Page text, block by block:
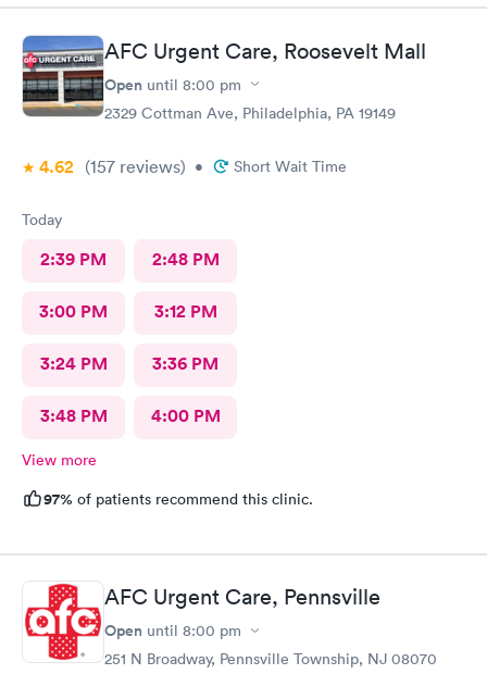
AFC Urgent Care, Roosevelt Mall
Open until 8:00 pm
2329 Cottman Ave, Philadelphia, PA 19149
4.62 (157 reviews) • Short Wait Time
Today
2:39 PM 2:48 PM
3:00 PM 3:12 PM
3:24 PM 3:36 PM
3:48 PM 4:00 PM
View more
97% of patients recommend this clinic.
AFC Urgent Care, Pennsville
Open until 8:00 pm
251 N Broadway, Pennsville Township, NJ 08070